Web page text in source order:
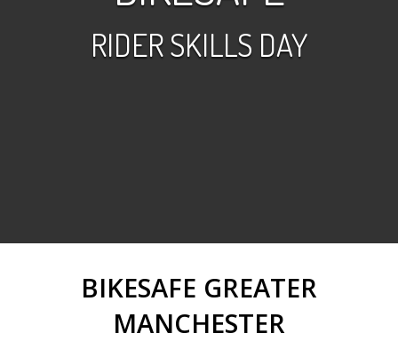
RIDER SKILLS DAY
BIKESAFE GREATER
MANCHESTER